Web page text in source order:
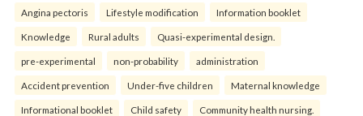
Angina pectoris Lifestyle modification Information booklet
Knowledge Rural adults Quasi-experimental design.
pre-experimental non-probability administration
Accident prevention Under-five children Maternal knowledge
Informational booklet Child safety Community health nursing.